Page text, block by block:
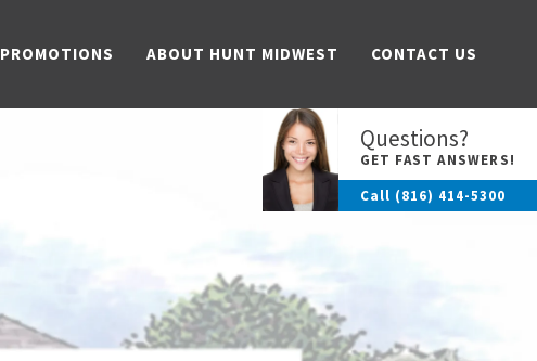
PROMOTIONS ABOUT HUNT MIDWEST CONTACT US
Questions?
GET FAST ANSWERS!
Call (816) 414-5300